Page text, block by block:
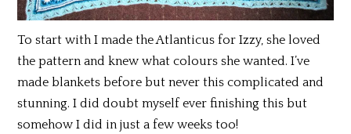
To start with I made the Atlanticus for Izzy, she loved
the pattern and knew what colours she wanted. I’ve
made blankets before but never this complicated and
stunning. I did doubt myself ever finishing this but
somehow I did in just a few weeks too!